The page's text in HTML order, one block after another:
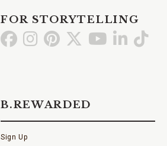
FOR STORYTELLING
Go GoGo Go Go GoGo
B.REWARDED
Sign Up